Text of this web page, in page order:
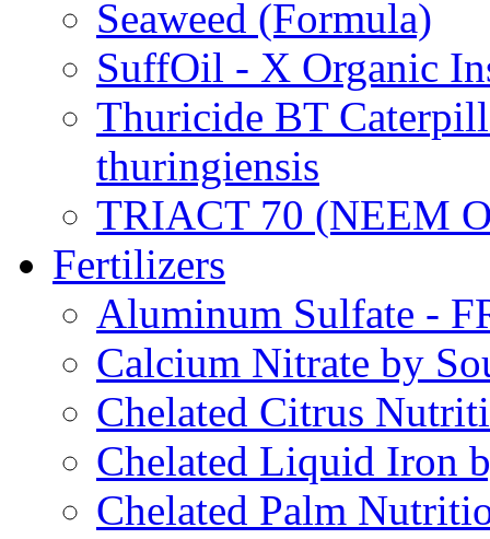
Seaweed (Formula)
SuffOil - X Organic
Thuricide BT
thuringiensis
TRIACT 70 (NEEM
Fertilizers
Aluminum Sulfate -
Calcium Nitrate by
Chelated Citrus
Chelated Liquid Iron
Chelated Palm